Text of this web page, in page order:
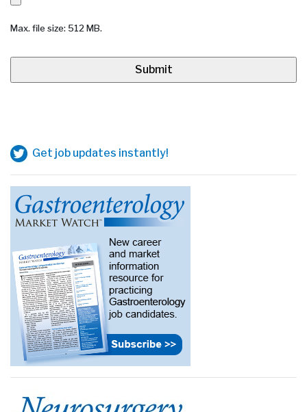
Max. file size: 512 MB.
Get job updates instantly!